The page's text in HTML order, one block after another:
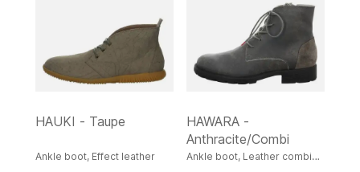
HAUKI - Taupe
Ankle boot, Effect leather
HAWARA -
Anthracite/Combi
Ankle boot, Leather combination